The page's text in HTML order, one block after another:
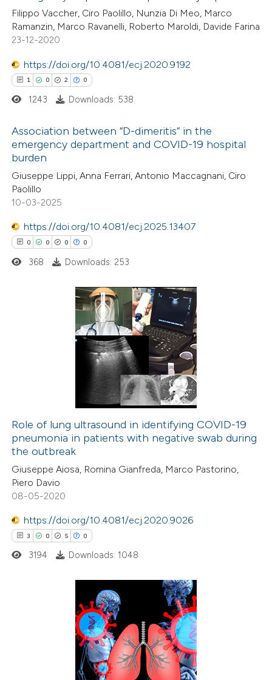
Filippo Vaccher, Ciro Paolillo, Nunzia Di Meo, Marco
Ramanzin, Marco Ravanelli, Roberto Maroldi, Davide Farina
23-12-2020
https://doi.org/10.4081/ecj.2020.9192
1 0 2 0
Citing Publications
Supporting
Mentioning
shows how a scientific paper
been cited by providing the
describing whether
mentions, or contrasts
claim, and a label
in which section the
was made.
1243 Downloads: 538
Association between “D-dimeritis” in the
emergency department and COVID-19 hospital
burden
Giuseppe Lippi, Anna Ferrari, Antonio Maccagnani, Ciro
Paolillo
10-03-2025
https://doi.org/10.4081/ecj.2025.13407
0 0 0 0
Citing Publications
how this article has been
at scite.ai
shows how a scientific paper
of the citation, a
describing whether
mentions, or contrasts
in which section the
368 Downloads: 253
Role of lung ultrasound in identifying COVID-19
pneumonia in patients with negative swab during
the outbreak
Giuseppe Aiosa, Romina Gianfreda, Marco Pastorino,
Piero Davio
08-05-2020
https://doi.org/10.4081/ecj.2020.9026
3 0 5 0
Citing Publications
3194 Downloads: 1048